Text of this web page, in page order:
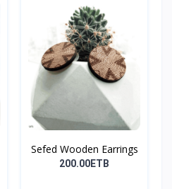
Sefed Wooden Earrings
200.00ETB